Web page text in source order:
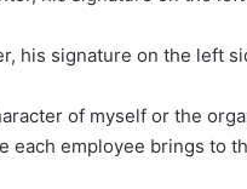
his signature on the left
of myself or the
employee brings to